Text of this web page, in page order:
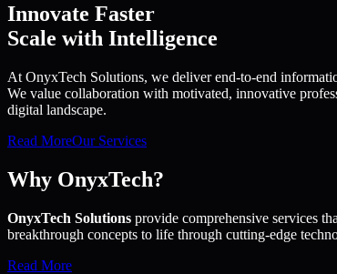
Innovate Faster
Scale with Intelligence
At OnyxTech Solutions, we deliver end-to-end
We value collaboration with motivated, innovative
digital landscape.
Read MoreOur Services
Why OnyxTech?
OnyxTech Solutions provide comprehensive services
breakthrough concepts to life through cutting-edge
Read More